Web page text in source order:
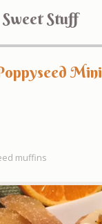
Sweet Stuff
Mini
muffins